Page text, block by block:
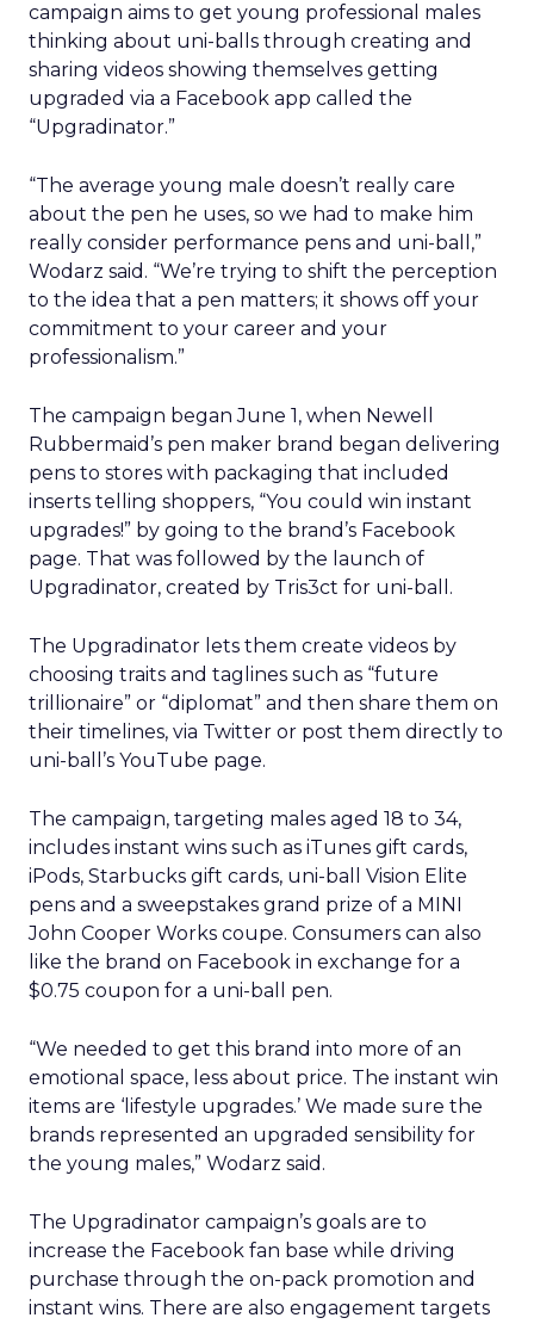
campaign aims to get young professional males
thinking about uni-balls through creating and
sharing videos showing themselves getting
upgraded via a Facebook app called the
“Upgradinator.”
“The average young male doesn’t really care
about the pen he uses, so we had to make him
really consider performance pens and uni-ball,”
Wodarz said. “We’re trying to shift the perception
to the idea that a pen matters; it shows off your
commitment to your career and your
professionalism.”
The campaign began June 1, when Newell
Rubbermaid’s pen maker brand began delivering
pens to stores with packaging that included
inserts telling shoppers, “You could win instant
upgrades!” by going to the brand’s Facebook
page. That was followed by the launch of
Upgradinator, created by Tris3ct for uni-ball.
The Upgradinator lets them create videos by
choosing traits and taglines such as “future
trillionaire” or “diplomat” and then share them on
their timelines, via Twitter or post them directly to
uni-ball’s YouTube page.
The campaign, targeting males aged 18 to 34,
includes instant wins such as iTunes gift cards,
iPods, Starbucks gift cards, uni-ball Vision Elite
pens and a sweepstakes grand prize of a MINI
John Cooper Works coupe. Consumers can also
like the brand on Facebook in exchange for a
$0.75 coupon for a uni-ball pen.
“We needed to get this brand into more of an
emotional space, less about price. The instant win
items are ‘lifestyle upgrades.’ We made sure the
brands represented an upgraded sensibility for
the young males,” Wodarz said.
The Upgradinator campaign’s goals are to
increase the Facebook fan base while driving
purchase through the on-pack promotion and
instant wins. There are also engagement targets